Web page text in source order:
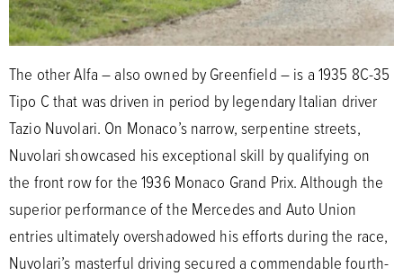
The other Alfa – also owned by Greenfield – is a 1935 8C-35
Tipo C that was driven in period by legendary Italian driver
Tazio Nuvolari. On Monaco’s narrow, serpentine streets,
Nuvolari showcased his exceptional skill by qualifying on
the front row for the 1936 Monaco Grand Prix. Although the
superior performance of the Mercedes and Auto Union
entries ultimately overshadowed his efforts during the race,
Nuvolari’s masterful driving secured a commendable fourth-